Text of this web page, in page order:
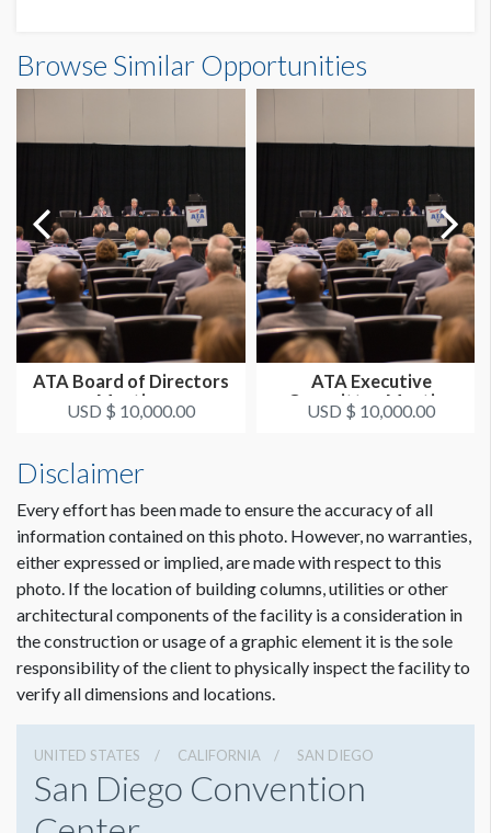
Browse Similar Opportunities
ATA Board of Directors
Meeting
USD $ 10,000.00
ATA Executive
Committee Meeting
USD $ 10,000.00
Disclaimer
Every effort has been made to ensure the accuracy of all
information contained on this photo. However, no warranties,
either expressed or implied, are made with respect to this
photo. If the location of building columns, utilities or other
architectural components of the facility is a consideration in
the construction or usage of a graphic element it is the sole
responsibility of the client to physically inspect the facility to
verify all dimensions and locations.
UNITED STATES CALIFORNIA SAN DIEGO
San Diego Convention